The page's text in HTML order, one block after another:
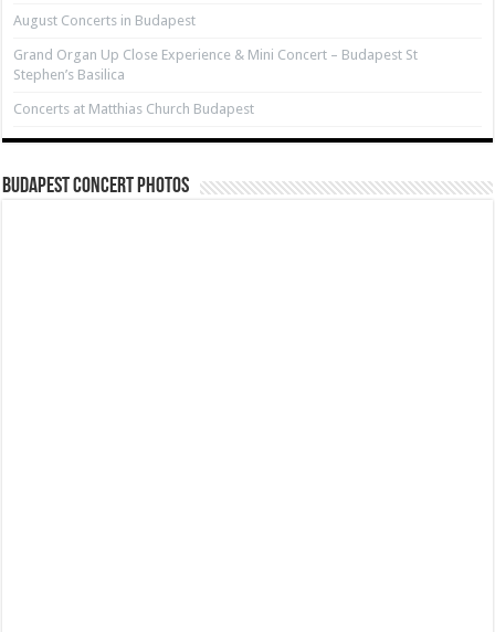
August Concerts in Budapest
Grand Organ Up Close Experience & Mini Concert – Budapest St
Stephen’s Basilica
Concerts at Matthias Church Budapest
Budapest Concert Photos